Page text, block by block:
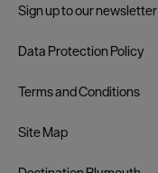
Sign up to our newsletter
Data Protection Policy
Terms and Conditions
Site Map